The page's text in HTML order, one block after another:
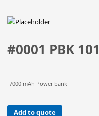
#0001 PBK 101
7000 mAh Power bank
Add to quote